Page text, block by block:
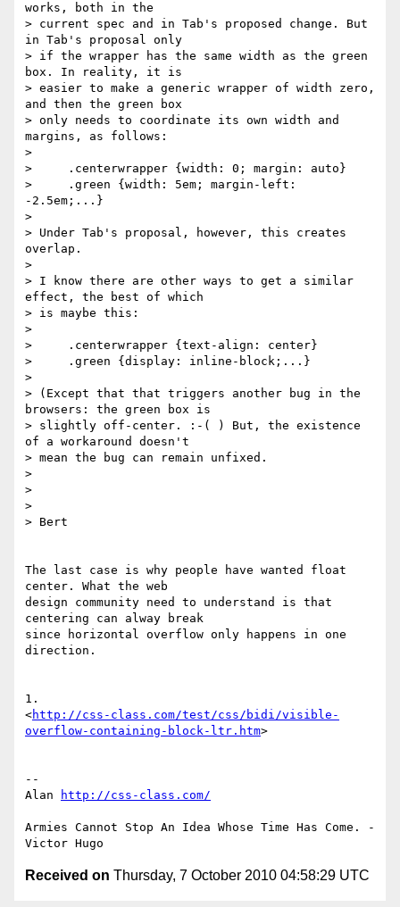
works, both in the
> current spec and in Tab's proposed change. But
in Tab's proposal only
> if the wrapper has the same width as the green
box. In reality, it is
> easier to make a generic wrapper of width zero,
and then the green box
> only needs to coordinate its own width and
margins, as follows:
>
>     .centerwrapper {width: 0; margin: auto}
>     .green {width: 5em; margin-left:
-2.5em;...}
>
> Under Tab's proposal, however, this creates
overlap.
>
> I know there are other ways to get a similar
effect, the best of which
> is maybe this:
>
>     .centerwrapper {text-align: center}
>     .green {display: inline-block;...}
>
> (Except that that triggers another bug in the
browsers: the green box is
> slightly off-center. :-( ) But, the existence
of a workaround doesn't
> mean the bug can remain unfixed.
>
>
>
> Bert
The last case is why people have wanted float
center. What the web
design community need to understand is that
centering can alway break
since horizontal overflow only happens in one
direction.
1.
<http://css-class.com/test/css/bidi/visible-
overflow-containing-block-ltr.htm>
--
Alan
http://css-class.com/
Armies Cannot Stop An Idea Whose Time Has Come. -
Received on Thursday, 7 October 2010 04:58:29 UTC